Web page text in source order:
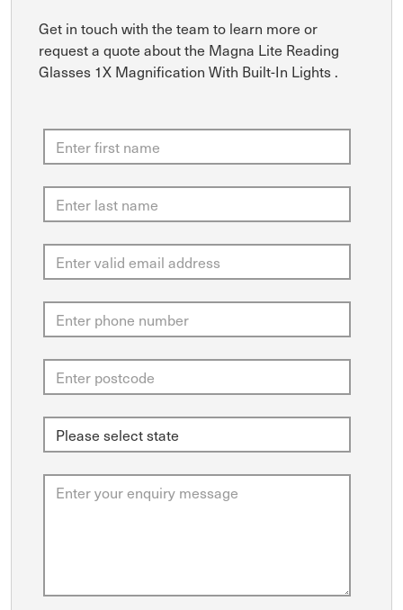
Get in touch with the team to learn more or
request a quote about the Magna Lite Reading
Glasses 1X Magnification With Built-In Lights .